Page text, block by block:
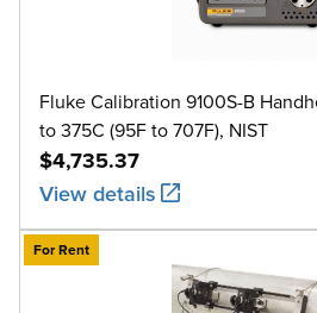
Fluke Calibration 9100S-B
to 375C (95F to 707F), NIST
$4,735.37
View details
For Rent